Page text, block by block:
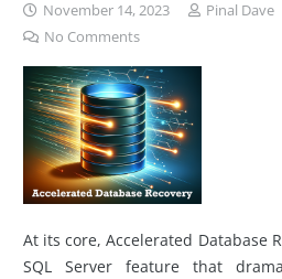
November 14, 2023 Pinal Dave
No Comments
At its core, Accelerated Database
SQL Server feature that